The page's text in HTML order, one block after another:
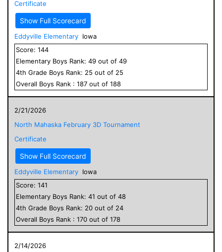
Certificate
Show Full Scorecard
Eddyville Elementary Iowa
Score: 144
Elementary Boys Rank: 49 out of 49
4th Grade Boys Rank: 25 out of 25
Overall Boys Rank : 187 out of 188
2/21/2026
North Mahaska February 3D Tournament
Certificate
Show Full Scorecard
Eddyville Elementary Iowa
Score: 141
Elementary Boys Rank: 41 out of 48
4th Grade Boys Rank: 20 out of 24
Overall Boys Rank : 170 out of 178
2/14/2026